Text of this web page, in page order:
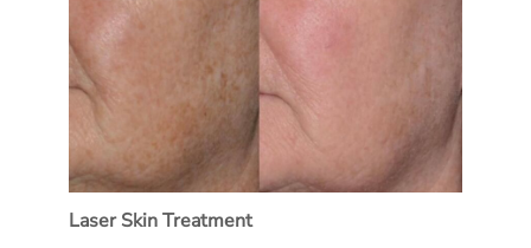
Laser Skin Treatment